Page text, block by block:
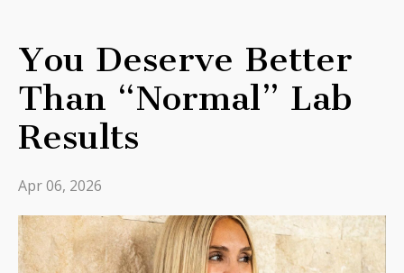
You Deserve Better
Than “Normal” Lab
Results
Apr 06, 2026